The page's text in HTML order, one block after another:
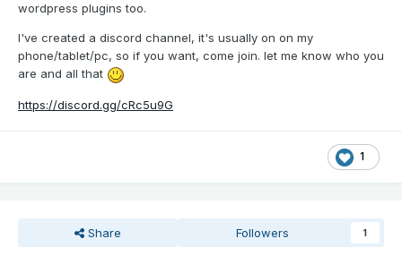
wordpress plugins too.
I've created a discord channel, it's usually on on my
phone/tablet/pc, so if you want, come join. let me know who you
are and all that
https://discord.gg/cRc5u9G
1
Share Followers 1